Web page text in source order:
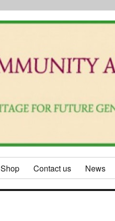
Shop Contact us News